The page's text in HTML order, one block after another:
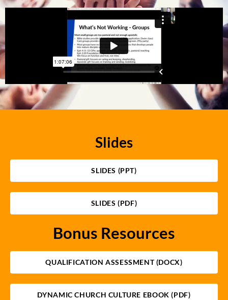
Slides
SLIDES (PPT)
SLIDES (PDF)
Bonus Resources
QUALIFICATION ASSESSMENT (DOCX)
DYNAMIC CHURCH CULTURE EBOOK (PDF)